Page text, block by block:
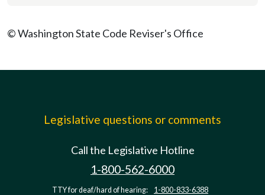
© Washington State Code Reviser's Office
Legislative questions or comments
Call the Legislative Hotline
1-800-562-6000
TTY for deaf/hard of hearing: 1-800-833-6388